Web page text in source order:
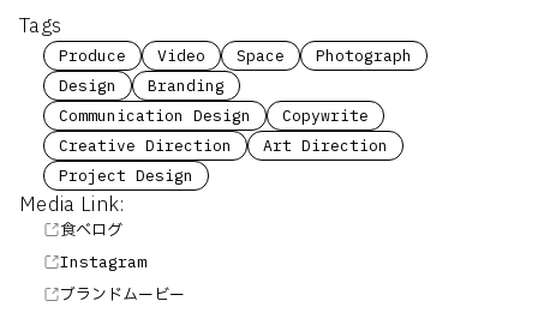
Tags
Produce Video Space
Photograph
Design
Branding
Communication Design
Copywrite
Creative Direction
Art Direction
Project Design
Media Link:
食べログ
Instagram
ブランドムービー